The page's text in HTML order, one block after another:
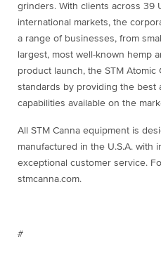
grinders. With clients across 39
international markets, the
a range of businesses, from
largest, most well-known hemp
product launch, the STM
standards by providing the best
capabilities available on the
All STM Canna equipment is
manufactured in the U.S.A. with
exceptional customer service.
stmcanna.com.
#